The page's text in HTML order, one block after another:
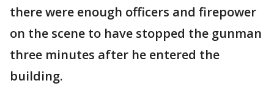
there were enough officers and firepower
on the scene to have stopped the gunman
three minutes after he entered the
building.